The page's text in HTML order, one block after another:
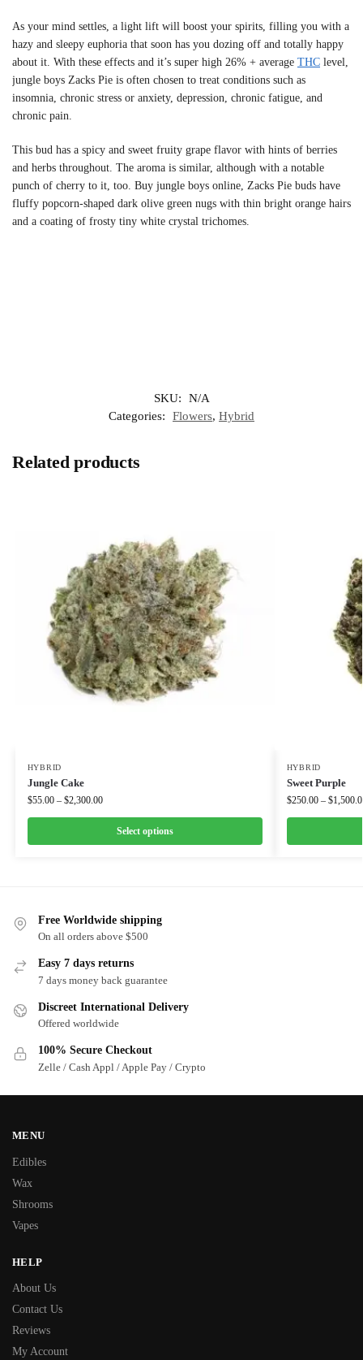
As your mind settles, a light lift will boost your spirits, filling you with a
hazy and sleepy euphoria that soon has you dozing off and totally happy
about it. With these effects and it’s super high 26% + average THC level,
jungle boys Zacks Pie is often chosen to treat conditions such as
insomnia, chronic stress or anxiety, depression, chronic fatigue, and
chronic pain.
This bud has a spicy and sweet fruity grape flavor with hints of berries
and herbs throughout. The aroma is similar, although with a notable
punch of cherry to it, too. Buy jungle boys online, Zacks Pie buds have
fluffy popcorn-shaped dark olive green nugs with thin bright orange hairs
and a coating of frosty tiny white crystal trichomes.
SKU:
N/A
Categories:
Flowers, Hybrid
Related products
HYBRID
Jungle Cake
$55.00 – $2,300.00
Select options
HYBRID
Sweet Purple
$250.00 – $
Free Worldwide shipping
On all orders above $500
Easy 7 days returns
7 days money back guarantee
Discreet International Delivery
Offered worldwide
100% Secure Checkout
Zelle / Cash Appl / Apple Pay / Crypto
MENU
Edibles
Wax
Shrooms
Vapes
HELP
About Us
Contact Us
Reviews
My Account